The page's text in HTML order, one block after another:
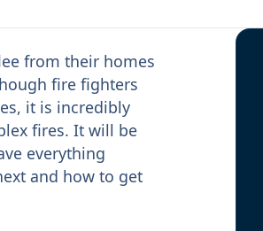
from their homes
fire fighters
it is incredibly
fires. It will be
everything
and how to get